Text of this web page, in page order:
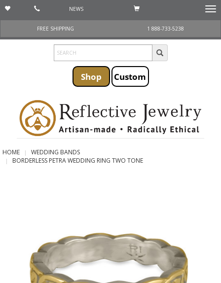
NEWS
FREE SHIPPING
1 888-733-5238
Shop Custom
HOME
WEDDING BANDS
BORDERLESS PETRA WEDDING RING TWO TONE